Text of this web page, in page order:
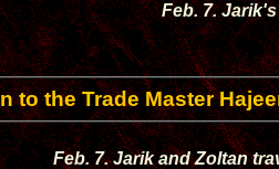
Feb. 7.
to the Trade Master
Feb. 7. Jarik and Zoltan